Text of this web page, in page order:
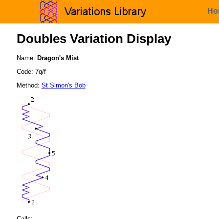
Doubles Variation Display
Name: Dragon's Mist
Code: 7q/f
Method: St Simon's Bob